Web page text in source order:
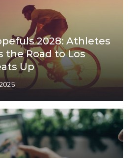
2028: Athletes
the Road to Los
Up